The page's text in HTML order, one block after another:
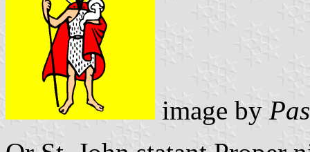
image by